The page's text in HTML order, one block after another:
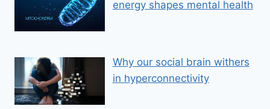
energy shapes mental health
Why our social brain withers
in hyperconnectivity